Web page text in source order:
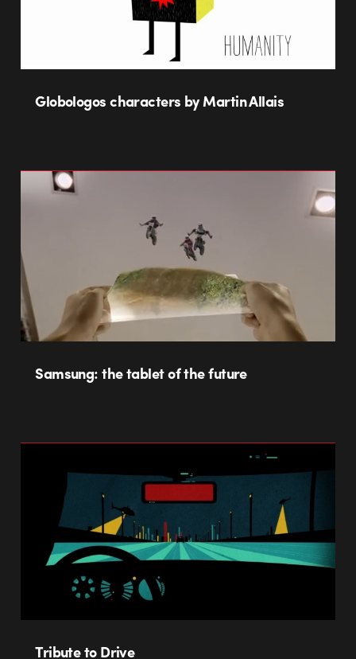
Globologos characters by Martin Allais
Samsung: the tablet of the future
Tribute to Drive